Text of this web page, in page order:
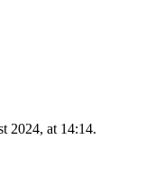
2024, at 14:14.